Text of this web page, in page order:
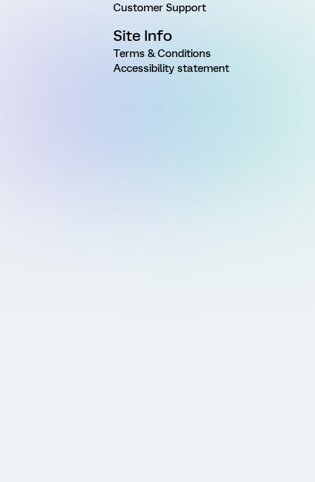
Customer Support
Site Info
Terms & Conditions
Accessibility statement